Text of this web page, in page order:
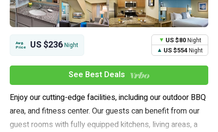
Avg.
Price
US $236Night
US $80Night
US $554Night
See Best Deals
Enjoy our cutting-edge facilities, including our outdoor BBQ
area, and fitness center. Our guests can benefit from our
guest rooms with fully equipped kitchens, living areas, a